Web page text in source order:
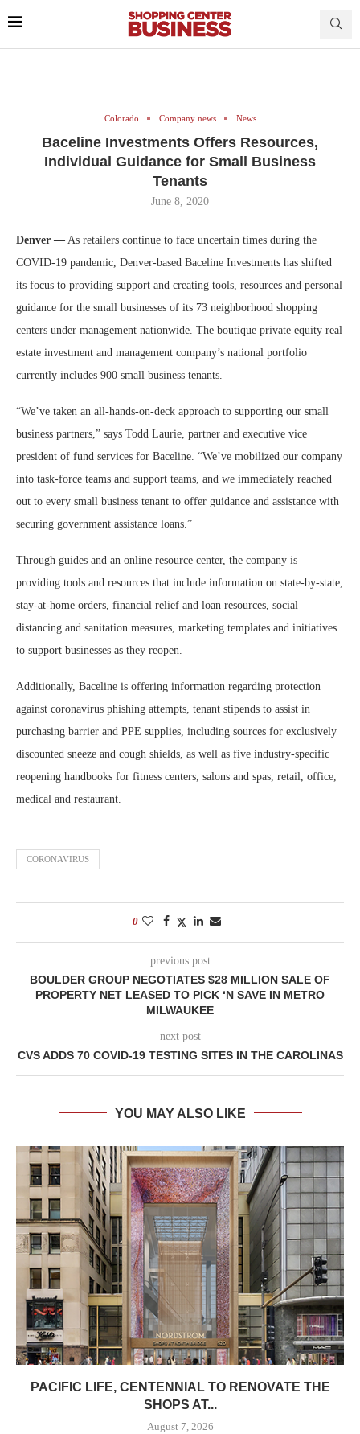
Colorado Company news News
Baceline Investments Offers Resources,
Individual Guidance for Small Business
Tenants
June 8, 2020
Denver — As retailers continue to face uncertain times during the
COVID-19 pandemic, Denver-based Baceline Investments has shifted
its focus to providing support and creating tools, resources and personal
guidance for the small businesses of its 73 neighborhood shopping
centers under management nationwide. The boutique private equity real
estate investment and management company’s national portfolio
currently includes 900 small business tenants.
“We’ve taken an all-hands-on-deck approach to supporting our small
business partners,” says Todd Laurie, partner and executive vice
president of fund services for Baceline. “We’ve mobilized our company
into task-force teams and support teams, and we immediately reached
out to every small business tenant to offer guidance and assistance with
securing government assistance loans.”
Through guides and an online resource center, the company is
providing tools and resources that include information on state-by-state,
stay-at-home orders, financial relief and loan resources, social
distancing and sanitation measures, marketing templates and initiatives
to support businesses as they reopen.
Additionally, Baceline is offering information regarding protection
against coronavirus phishing attempts, tenant stipends to assist in
purchasing barrier and PPE supplies, including sources for exclusively
discounted sneeze and cough shields, as well as five industry-specific
reopening handbooks for fitness centers, salons and spas, retail, office,
medical and restaurant.
CORONAVIRUS
0
previous post
BOULDER GROUP NEGOTIATES $28 MILLION SALE OF
PROPERTY NET LEASED TO PICK ‘N SAVE IN METRO
MILWAUKEE
next post
CVS ADDS 70 COVID-19 TESTING SITES IN THE CAROLINAS
YOU MAY ALSO LIKE
PACIFIC LIFE, CENTENNIAL TO RENOVATE THE
SHOPS AT...
August 7, 2026